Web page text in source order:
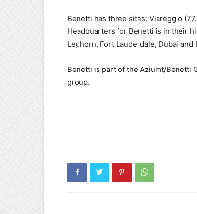
Benetti has three sites: Viareggio
Headquarters for Benetti is in their
Leghorn, Fort Lauderdale, Dubai and
Benetti is part of the Aziumt/Benetti
group.